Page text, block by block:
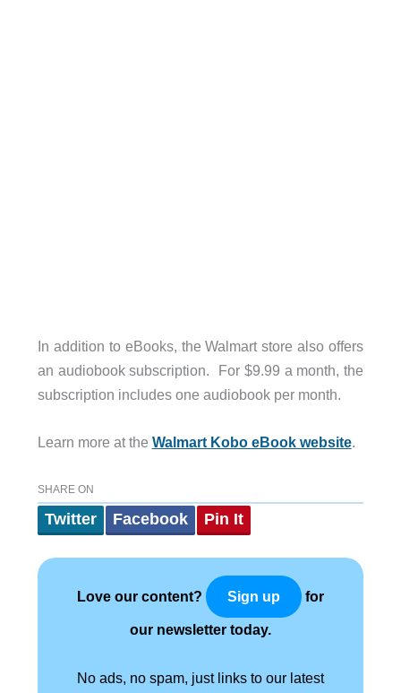
In addition to eBooks, the Walmart store also offers
an audiobook subscription. For $9.99 a month, the
subscription includes one audiobook per month.
Learn more at the Walmart Kobo eBook website.
SHARE ON
Twitter Facebook Pin It
Love our content? Sign up for
our newsletter today.
No ads, no spam, just links to our latest